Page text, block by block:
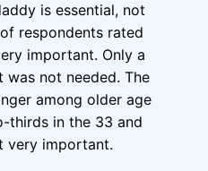
is essential, not
respondents rated
important. Only a
not needed. The
among older age
thirds in the 33 and
very important.